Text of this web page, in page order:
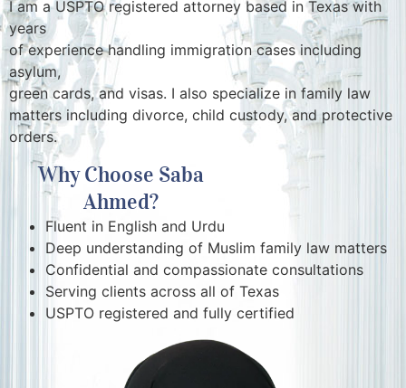
I am a USPTO registered attorney based in Texas with
years
of experience handling immigration cases including
asylum,
green cards, and visas. I also specialize in family law
matters including divorce, child custody, and protective
orders.
Why Choose Saba
Ahmed?
Fluent in English and Urdu
Deep understanding of Muslim family law matters
Confidential and compassionate consultations
Serving clients across all of Texas
USPTO registered and fully certified